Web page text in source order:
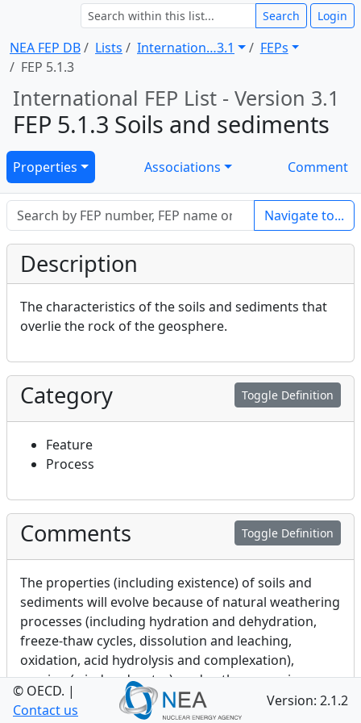
NEA FEP DB Lists Internation … 3.1
FEPs
FEP 5.1.3
Search Login
International FEP List - Version 3.1
FEP 5.1.3 Soils and sediments
Properties Associations Comment
Navigate to...
Description
The characteristics of the soils and sediments that
overlie the rock of the geosphere.
Toggle Definition
Category
Feature
Process
Toggle Definition
Comments
The properties (including existence) of soils and
sediments will evolve because of natural weathering
processes (including hydration and dehydration,
freeze-thaw cycles, dissolution and leaching,
oxidation, acid hydrolysis and complexation),
erosion (wind and water), and anthropogenic
management practices (e.g. deforestation and
dredging).
© OECD. |
Contact us
Version: 2.1.2